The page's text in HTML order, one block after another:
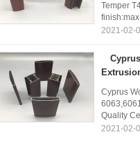
Temper
2021-02-
Cyprus
Quality
2021-02-